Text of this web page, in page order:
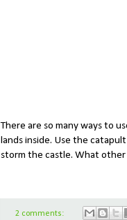
There are so many ways to
lands inside. Use the
storm the castle. What other
2 comments: